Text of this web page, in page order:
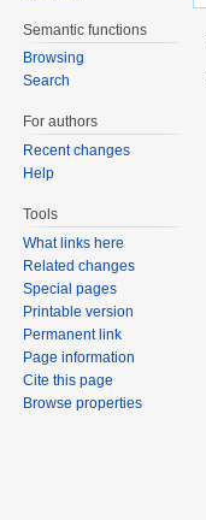
Semantic functions
Browsing
Search
For authors
Recent changes
Help
Tools
What links here
Related changes
Special pages
Printable version
Permanent link
Page information
Cite this page
Browse properties